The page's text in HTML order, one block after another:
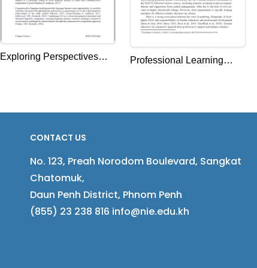
Exploring Perspectives
Teaching
Professional Learning
Institute of Education,
CONTACT US
No. 123, Preah Norodom Boulevard, Sangkat
Chatomuk,
Daun Penh District, Phnom Penh
(855) 23 238 816 info@nie.edu.kh